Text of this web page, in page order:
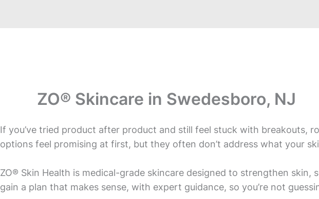
ZO® Skincare in Swedesboro, NJ
If you’ve tried product after product and still feel stuck with breakouts,
options feel promising at first, but they often don’t address what your
ZO® Skin Health is medical-grade skincare designed to strengthen
gain a plan that makes sense, with expert guidance, so you’re not